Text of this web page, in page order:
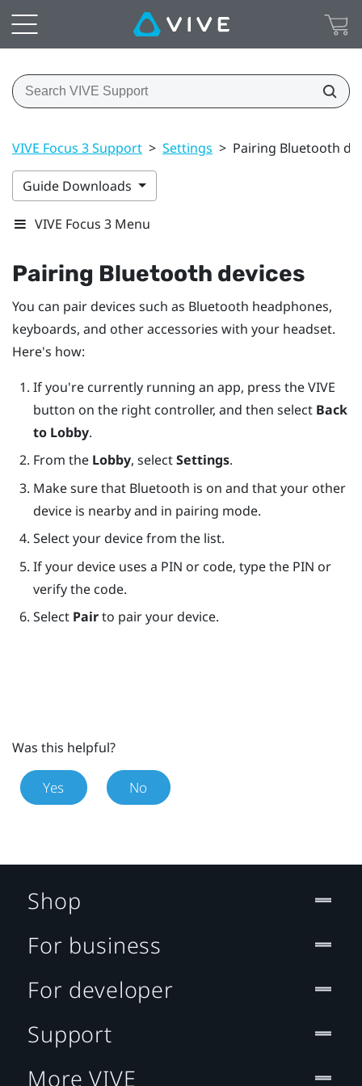
VIVE Focus 3 Support > Settings > Pairing Bluetooth
Guide Downloads
VIVE Focus 3 Menu
Pairing Bluetooth devices
You can pair devices such as Bluetooth headphones,
keyboards, and other accessories with your headset.
Here's how:
If you're currently running an app, press theVIVE
button on the right controller, and then select Back
to Lobby.
From the Lobby, selectSettings.
Make sure that Bluetooth is on and that your other
device is nearby and in pairing mode.
Select your device from the list.
If your device uses a PIN or code, type the PIN or
verify the code.
Select Pairto pair your device.
Was this helpful?
Yes No
Shop
For business
For developer
Support
More VIVE